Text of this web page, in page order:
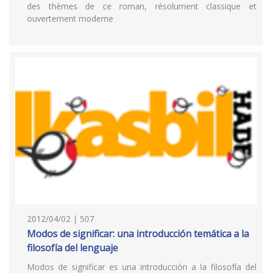
des thèmes de ce roman, résolument classique et
ouvertement moderne
2012/04/02 | 507
Modos de significar: una introducción temática a la
filosofía del lenguaje
Modos de significar es una introducción a la filosofía del